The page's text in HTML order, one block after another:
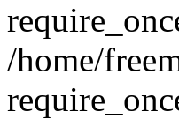
/home/